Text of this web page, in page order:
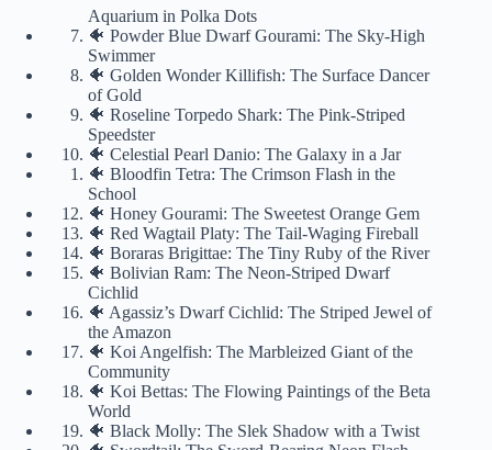
Aquarium in Polka Dots
🐠 Powder Blue Dwarf Gourami: The Sky-High
Swimmer
🐠 Golden Wonder Killifish: The Surface Dancer
of Gold
🐠 Roseline Torpedo Shark: The Pink-Striped
Speedster
🐠 Celestial Pearl Danio: The Galaxy in a Jar
🐠 Bloodfin Tetra: The Crimson Flash in the
School
🐠 Honey Gourami: The Sweetest Orange Gem
🐠 Red Wagtail Platy: The Tail-Waging Fireball
🐠 Boraras Brigittae: The Tiny Ruby of the River
🐠 Bolivian Ram: The Neon-Striped Dwarf
Cichlid
🐠 Agassiz’s Dwarf Cichlid: The Striped Jewel of
the Amazon
🐠 Koi Angelfish: The Marbleized Giant of the
Community
🐠 Koi Bettas: The Flowing Paintings of the Beta
World
🐠 Black Molly: The Slek Shadow with a Twist